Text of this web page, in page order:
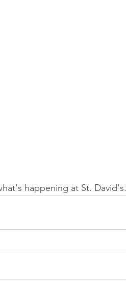
happening at St. David's.